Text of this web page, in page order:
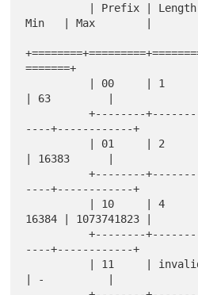
Min   | Max        |
=======+
| 63         |
          +--------+---------+-------------+---
----+------------+
| 16383      |
          +--------+---------+-------------+---
----+------------+
16384 | 1073741823 |
          +--------+---------+-------------+---
----+------------+
| -          |